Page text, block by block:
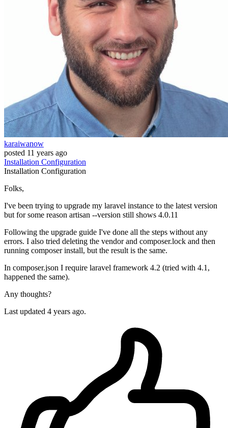
karaiwanow
posted 11 years ago
Installation Configuration
Installation Configuration
Folks,
I've been trying to upgrade my laravel instance to the latest version
but for some reason artisan --version still shows 4.0.11
Following the upgrade guide I've done all the steps without any
errors. I also tried deleting the vendor and composer.lock and then
running composer install, but the result is the same.
In composer.json I require laravel framework 4.2 (tried with 4.1,
happened the same).
Any thoughts?
Last updated 4 years ago.